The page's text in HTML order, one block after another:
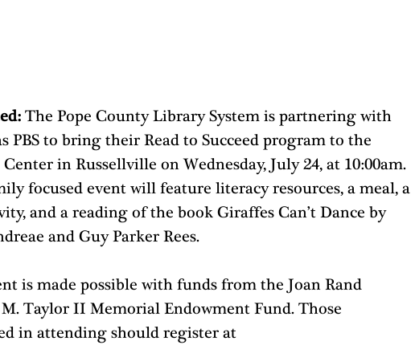
The Pope County Library System is partnering with
PBS to bring their Read to Succeed program to the
in Russellville on Wednesday, July 24, at 10:00am.
focused event will feature literacy resources, a meal, a
and a reading of the book Giraffes Can’t Dance by
and Guy Parker Rees.
is made possible with funds from the Joan Rand
Taylor II Memorial Endowment Fund. Those
in attending should register at